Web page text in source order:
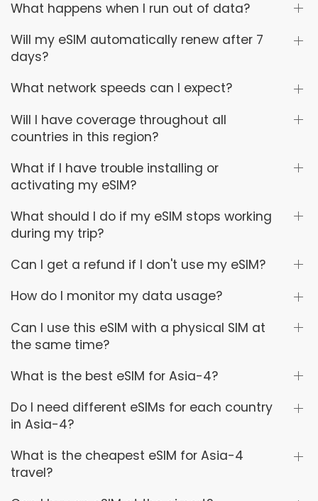
What happens when I run out of data?
Will my eSIM automatically renew after 7
days?
What network speeds can I expect?
Will I have coverage throughout all
countries in this region?
What if I have trouble installing or
activating my eSIM?
What should I do if my eSIM stops working
during my trip?
Can I get a refund if I don't use my eSIM?
How do I monitor my data usage?
Can I use this eSIM with a physical SIM at
the same time?
What is the best eSIM for Asia-4?
Do I need different eSIMs for each country
in Asia-4?
What is the cheapest eSIM for Asia-4
travel?